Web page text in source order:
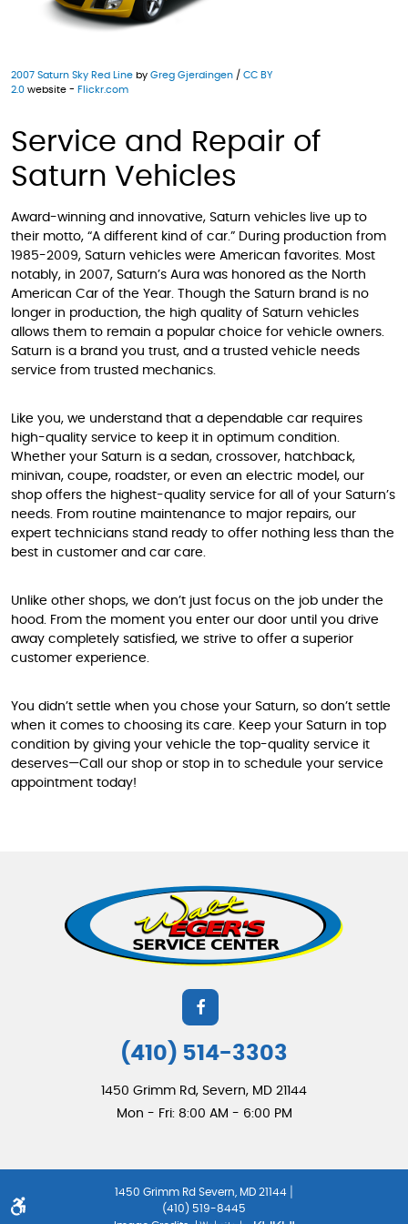
2007 Saturn Sky Red Line by Greg Gjerdingen / CC BY
2.0 website - Flickr.com
Service and Repair of
Saturn Vehicles
Award-winning and innovative, Saturn vehicles live up to
their motto, “A different kind of car.” During production from
1985-2009, Saturn vehicles were American favorites. Most
notably, in 2007, Saturn’s Aura was honored as the North
American Car of the Year. Though the Saturn brand is no
longer in production, the high quality of Saturn vehicles
allows them to remain a popular choice for vehicle owners.
Saturn is a brand you trust, and a trusted vehicle needs
service from trusted mechanics.
Like you, we understand that a dependable car requires
high-quality service to keep it in optimum condition.
Whether your Saturn is a sedan, crossover, hatchback,
minivan, coupe, roadster, or even an electric model, our
shop offers the highest-quality service for all of your Saturn’s
needs. From routine maintenance to major repairs, our
expert technicians stand ready to offer nothing less than the
best in customer and car care.
Unlike other shops, we don’t just focus on the job under the
hood. From the moment you enter our door until you drive
away completely satisfied, we strive to offer a superior
customer experience.
You didn’t settle when you chose your Saturn, so don’t settle
when it comes to choosing its care. Keep your Saturn in top
condition by giving your vehicle the top-quality service it
deserves—Call our shop or stop in to schedule your service
appointment today!
(410) 514-3303
1450 Grimm Rd, Severn, MD 21144
Mon - Fri: 8:00 AM - 6:00 PM
1450 Grimm Rd Severn, MD 21144
(410) 519-8445